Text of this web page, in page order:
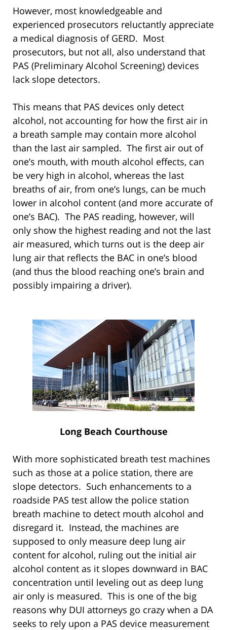
However, most knowledgeable and
experienced prosecutors reluctantly appreciate
a medical diagnosis of GERD. Most
prosecutors, but not all, also understand that
PAS (Preliminary Alcohol Screening) devices
lack slope detectors.
This means that PAS devices only detect
alcohol, not accounting for how the first air in
a breath sample may contain more alcohol
than the last air sampled. The first air out of
one’s mouth, with mouth alcohol effects, can
be very high in alcohol, whereas the last
breaths of air, from one’s lungs, can be much
lower in alcohol content (and more accurate of
one’s BAC). The PAS reading, however, will
only show the highest reading and not the last
air measured, which turns out is the deep air
lung air that reflects the BAC in one’s blood
(and thus the blood reaching one’s brain and
possibly impairing a driver).
Long Beach Courthouse
With more sophisticated breath test machines
such as those at a police station, there are
slope detectors. Such enhancements to a
roadside PAS test allow the police station
breath machine to detect mouth alcohol and
disregard it. Instead, the machines are
supposed to only measure deep lung air
content for alcohol, ruling out the initial air
alcohol content as it slopes downward in BAC
concentration until leveling out as deep lung
air only is measured. This is one of the big
reasons why DUI attorneys go crazy when a DA
seeks to rely upon a PAS device measurement